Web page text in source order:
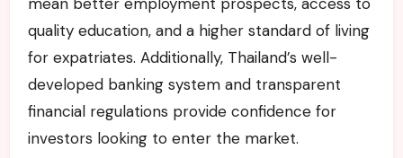
quality education, and a higher standard of living
for expatriates. Additionally, Thailand’s well-
developed banking system and transparent
financial regulations provide confidence for
investors looking to enter the market.